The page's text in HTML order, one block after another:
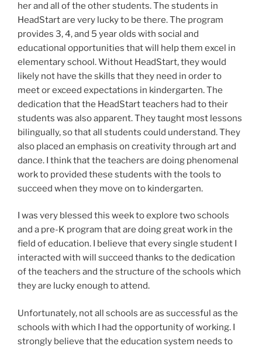
her and all of the other students. The students in
HeadStart are very lucky to be there. The program
provides 3, 4, and 5 year olds with social and
educational opportunities that will help them excel in
elementary school. Without HeadStart, they would
likely not have the skills that they need in order to
meet or exceed expectations in kindergarten. The
dedication that the HeadStart teachers had to their
students was also apparent. They taught most lessons
bilingually, so that all students could understand. They
also placed an emphasis on creativity through art and
dance. I think that the teachers are doing phenomenal
work to provided these students with the tools to
succeed when they move on to kindergarten.
I was very blessed this week to explore two schools
and a pre-K program that are doing great work in the
field of education. I believe that every single student I
interacted with will succeed thanks to the dedication
of the teachers and the structure of the schools which
they are lucky enough to attend.
Unfortunately, not all schools are as successful as the
schools with which I had the opportunity of working. I
strongly believe that the education system needs to